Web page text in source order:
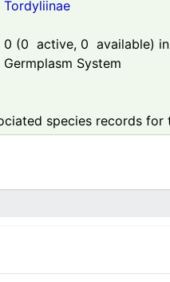
Tordyliinae
0 (0 active, 0 available)
Germplasm System
species records for